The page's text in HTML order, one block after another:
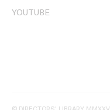
YOUTUBE